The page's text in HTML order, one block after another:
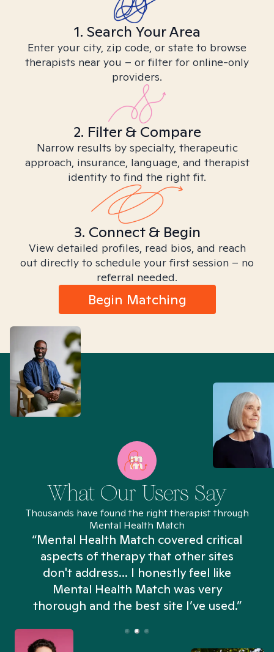
1. Search Your Area
Enter your city, zip code, or state to browse
therapists near you – or filter for online-only
providers.
2. Filter & Compare
Narrow results by specialty, therapeutic
approach, insurance, language, and therapist
identity to find the right fit.
3. Connect & Begin
View detailed profiles, read bios, and reach
out directly to schedule your first session – no
referral needed.
Begin Matching
What Our Users Say
Thousands have found the right therapist through
Mental Health Match
“Mental Health Match covered critical
aspects of therapy that other sites
don't address... I honestly feel like
Mental Health Match was very
thorough and the best site I’ve used.”